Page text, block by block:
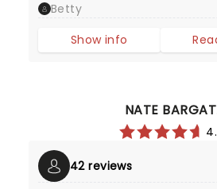
Betty
Show info
NATE
42 reviews